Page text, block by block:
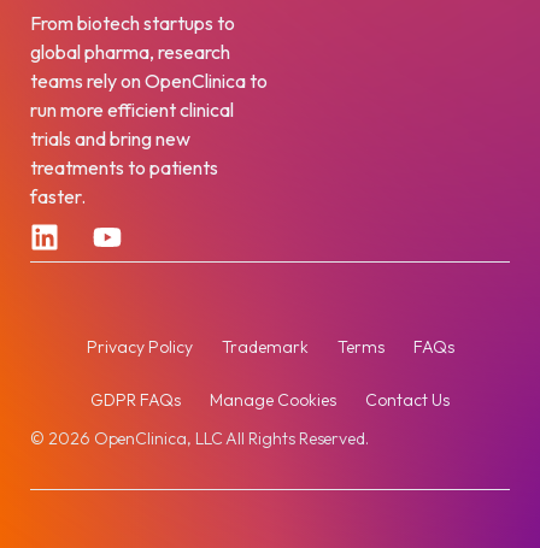
From biotech startups to
global pharma, research
teams rely on OpenClinica to
run more efficient clinical
trials and bring new
treatments to patients
faster.
© 2026 OpenClinica, LLC All Rights Reserved.
Privacy Policy Trademark Terms FAQs
GDPR FAQs Manage Cookies Contact Us